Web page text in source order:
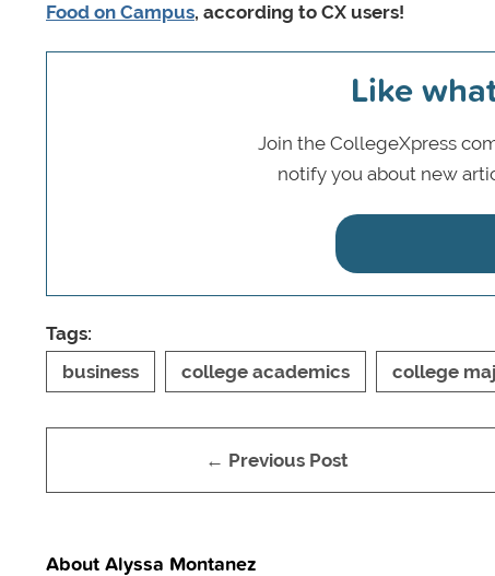
Food on Campus, according to CX users!
Like
Join the CollegeXpress
notify you about new
Tags:
business
college academics college
← Previous Post
About Alyssa Montanez